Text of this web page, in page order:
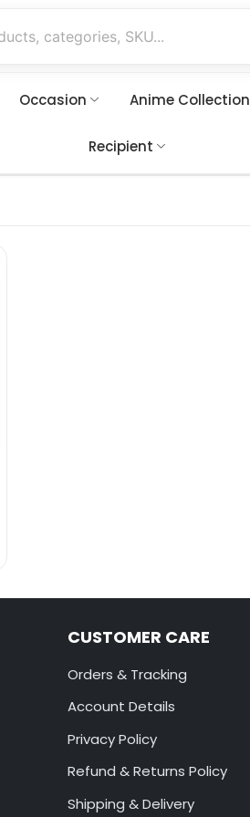
Occasion Anime Collection
Recipient
CUSTOMER CARE
Orders & Tracking
Account Details
Privacy Policy
Refund & Returns Policy
Shipping & Delivery